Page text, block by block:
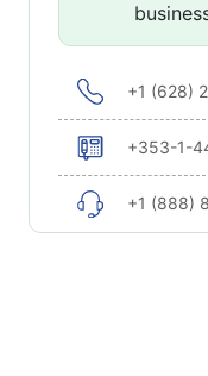
+1 (628)
+353-1-
+1 (888)